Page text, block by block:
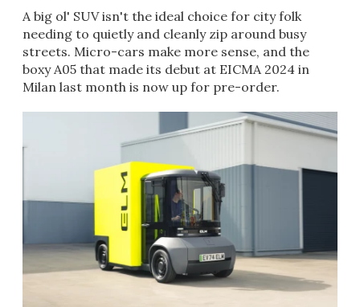
A big ol' SUV isn't the ideal choice for city folk
needing to quietly and cleanly zip around busy
streets. Micro-cars make more sense, and the
boxy A05 that made its debut at EICMA 2024 in
Milan last month is now up for pre-order.